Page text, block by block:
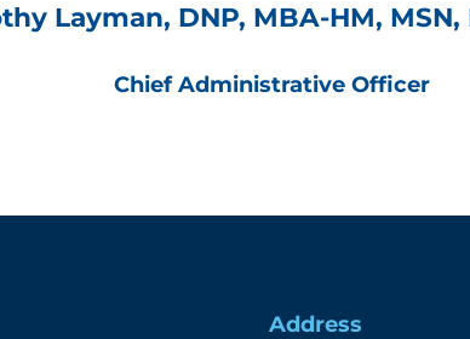
Layman, DNP, MBA-HM, MSN,
Chief Administrative Officer
Address